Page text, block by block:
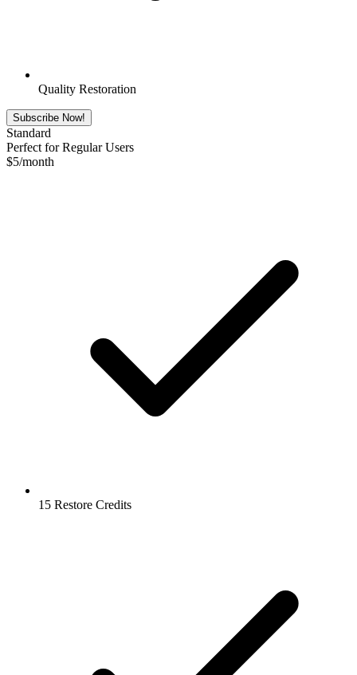
Quality Restoration
Subscribe Now!
Standard
Perfect for Regular Users
$5/month
15 Restore Credits